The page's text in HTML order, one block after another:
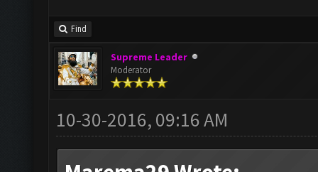
Find
Supreme Leader
Moderator
10-30-2016, 09:16 AM